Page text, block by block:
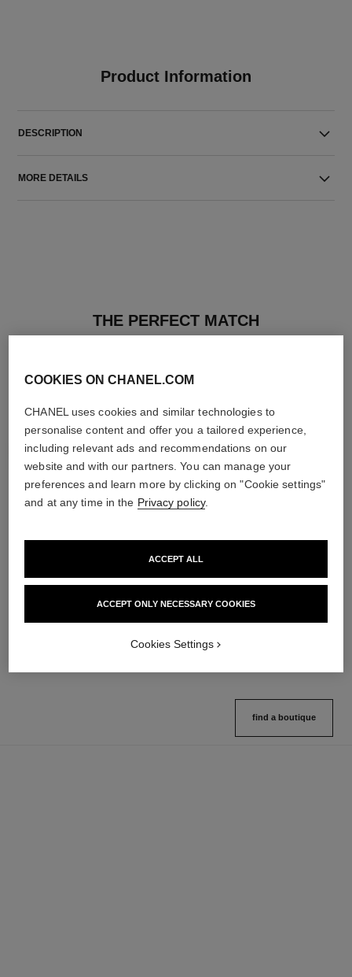
Product Information
DESCRIPTION
MORE DETAILS
THE PERFECT MATCH
poudre universelle libre
Natural Finish Loose Powder.
10 shades available
hydra beauty micro sérum
Rebalancing Replenishing
find a boutique
COOKIES ON CHANEL.COM
CHANEL uses cookies and similar technologies to
personalise content and offer you a tailored experience,
including relevant ads and recommendations on our
website and with our partners. You can manage your
preferences and learn more by clicking on "Cookie settings"
and at any time in the Privacy policy.
ACCEPT ONLY NECESSARY COOKIES
ACCEPT ALL
Cookies Settings